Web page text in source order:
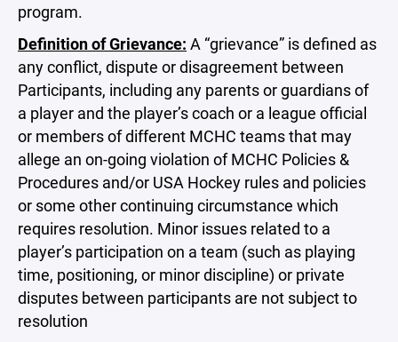
program.
Definition of Grievance: A “grievance” is defined as
any conflict, dispute or disagreement between
Participants, including any parents or guardians of
a player and the player’s coach or a league official
or members of different MCHC teams that may
allege an on-going violation of MCHC Policies &
Procedures and/or USA Hockey rules and policies
or some other continuing circumstance which
requires resolution. Minor issues related to a
player’s participation on a team (such as playing
time, positioning, or minor discipline) or private
disputes between participants are not subject to
resolution